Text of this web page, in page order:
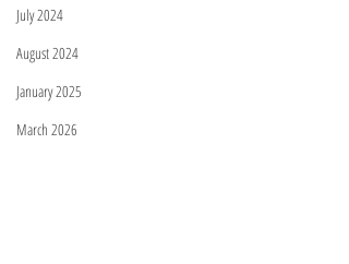
July 2024
August 2024
January 2025
March 2026